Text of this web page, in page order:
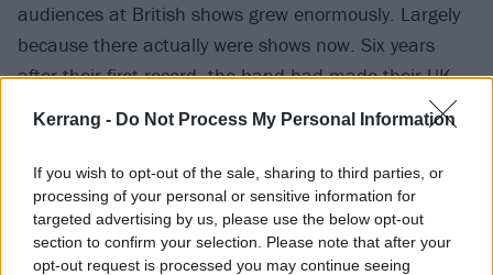
Kerrang - Do Not Process My Personal Information
If you wish to opt-out of the sale, sharing to third parties, or
processing of your personal or sensitive information for
targeted advertising by us, please use the below opt-out
section to confirm your selection. Please note that after your
opt-out request is processed you may continue seeing
audiences at British shows grew enormously. Largely
because there actually were shows now. Six years
after their first record, the band had made their UK
debut the previous August, headlining 2003’s then-
Bloodstock
, and then played London’s 800-
capacity LA2 the following night – both seen as rare
events. But with Once, they were touring properly, to
rooms of over 1,000 a night, eventually selling out
Hammersmith Apollo like it was no problem.